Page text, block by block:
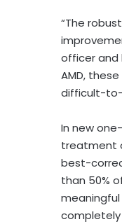
“The
officer and
AMD,
difficult-to-
In new
treatment
best-
than 50%
completely